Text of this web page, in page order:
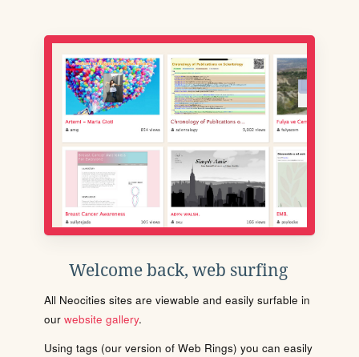
Welcome back, web surfing
All Neocities sites are viewable and easily surfable in
our website gallery.
Using tags (our version of Web Rings) you can easily